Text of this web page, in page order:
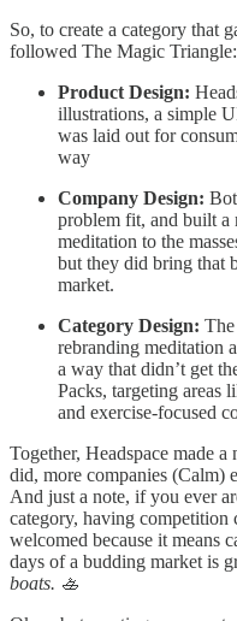
So, to create a category that
followed The Magic Triangle:
Product Design:
illustrations, a simple
was laid out for
way
Company Design:
problem fit, and built a
meditation to the
but they did bring that
market.
Category Design:
rebranding meditation
a way that didn’t get
Packs, targeting areas
and exercise-focused
Together, Headspace made
did, more companies (Calm)
And just a note, if you ever
category, having competition
welcomed because it means
days of a budding market is
boats. 🚣